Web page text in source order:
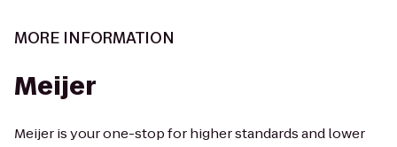
MORE INFORMATION
Meijer
Meijer is your one-stop for higher standards and lower